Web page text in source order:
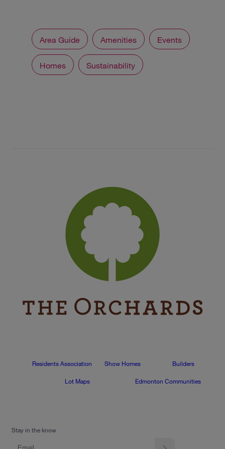
Area Guide Amenities Events
Homes Sustainability
Residents Association Show Homes Builders
Lot Maps Edmonton Communities
Stay in the know